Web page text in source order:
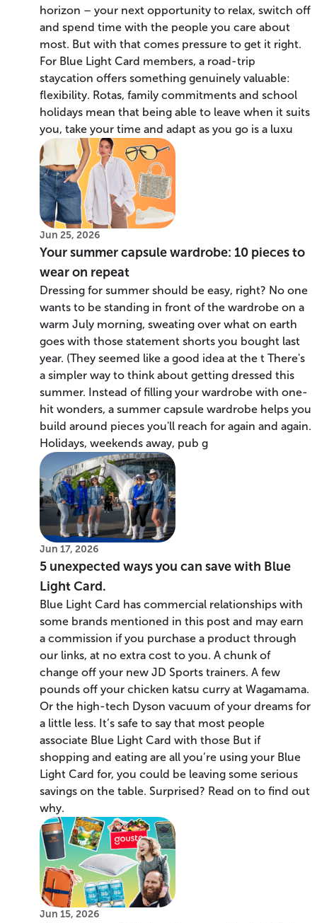
horizon – your next opportunity to relax, switch off
and spend time with the people you care about
most. But with that comes pressure to get it right.
For Blue Light Card members, a road-trip
staycation offers something genuinely valuable:
flexibility. Rotas, family commitments and school
holidays mean that being able to leave when it suits
you, take your time and adapt as you go is a luxu
Jun 25, 2026
Your summer capsule wardrobe: 10 pieces to
wear on repeat
Dressing for summer should be easy, right? No one
wants to be standing in front of the wardrobe on a
warm July morning, sweating over what on earth
goes with those statement shorts you bought last
year. (They seemed like a good idea at the t There's
a simpler way to think about getting dressed this
summer. Instead of filling your wardrobe with one-
hit wonders, a summer capsule wardrobe helps you
build around pieces you'll reach for again and again.
Holidays, weekends away, pub g
Jun 17, 2026
5 unexpected ways you can save with Blue
Light Card.
Blue Light Card has commercial relationships with
some brands mentioned in this post and may earn
a commission if you purchase a product through
our links, at no extra cost to you. A chunk of
change off your new JD Sports trainers. A few
pounds off your chicken katsu curry at Wagamama.
Or the high-tech Dyson vacuum of your dreams for
a little less. It’s safe to say that most people
associate Blue Light Card with those But if
shopping and eating are all you’re using your Blue
Light Card for, you could be leaving some serious
savings on the table. Surprised? Read on to find out
why.
Jun 15, 2026